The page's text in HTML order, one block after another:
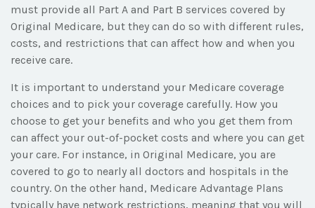
must provide all Part A and Part B services covered by
Original Medicare, but they can do so with different rules,
costs, and restrictions that can affect how and when you
receive care.
It is important to understand your Medicare coverage
choices and to pick your coverage carefully. How you
choose to get your benefits and who you get them from
can affect your out-of-pocket costs and where you can get
your care. For instance, in Original Medicare, you are
covered to go to nearly all doctors and hospitals in the
country. On the other hand, Medicare Advantage Plans
typically have network restrictions, meaning that you will